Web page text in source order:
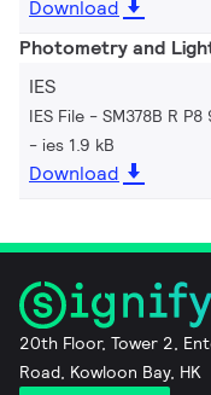
Download
Photometry and
IES
IES File - SM378B R
ies 1.9 kB
Download
20th Floor, Tower 2,
Road, Kowloon Bay, HK